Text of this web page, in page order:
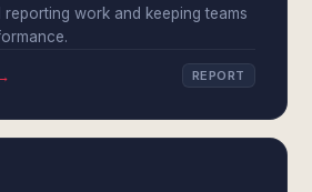
reporting work and keeping teams
REPORT